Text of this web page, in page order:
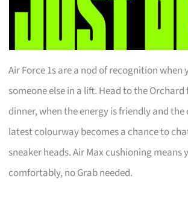
Air Force 1s are a nod of recognition when
someone else in a lift. Head to the
dinner, when the energy is friendly and the
latest colourway becomes a chance to
sneaker heads. Air Max cushioning means
comfortably, no Grab needed.